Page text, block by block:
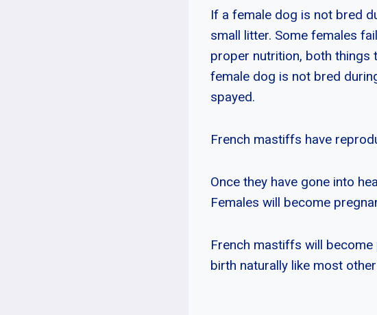
If a female dog is not bred
small litter. Some females
proper nutrition, both things
female dog is not bred
spayed.
French mastiffs have
Once they have gone into
Females will become
French mastiffs will
birth naturally like most